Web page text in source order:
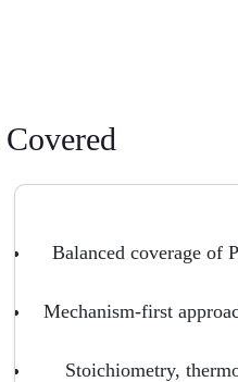
Balanced coverage of
Mechanism-first
Stoichiometry,